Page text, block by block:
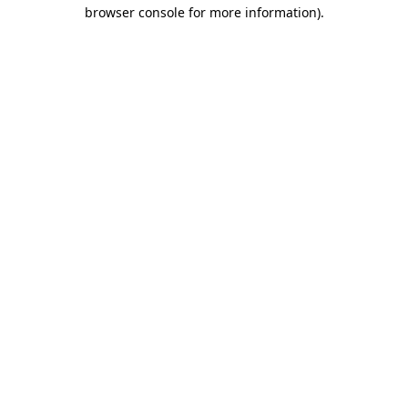
browser console for more information).